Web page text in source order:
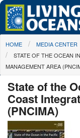
Skip to main content
About Us
Initiatives
Media Center
Maps
You are here
HOME MEDIA CENTER
STATE OF THE OCEAN
MANAGEMENT AREA
State of the
Coast
(PNCIMA)